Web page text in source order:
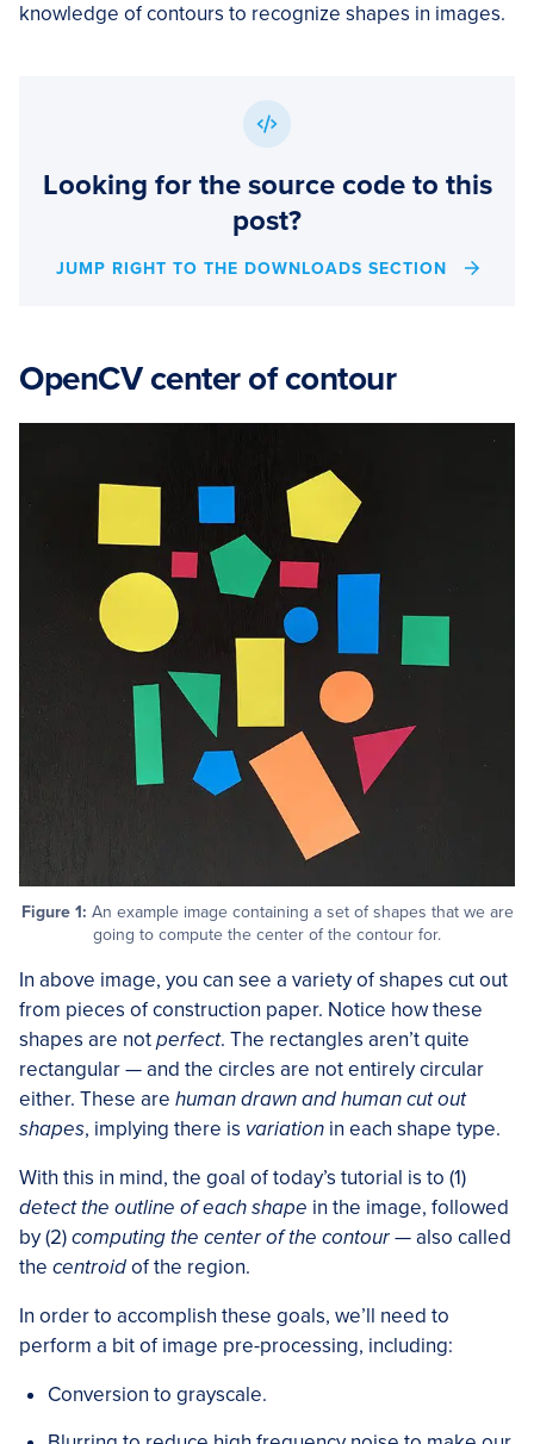
knowledge of contours to recognize shapes in images.
Looking for the source code to this
post?
JUMP RIGHT TO THE DOWNLOADS SECTION
OpenCV center of contour
Figure 1: An example image containing a set of shapes that we are
going to compute the center of the contour for.
In above image, you can see a variety of shapes cut out
from pieces of construction paper. Notice how these
shapes are notperfect. The rectangles aren’t quite
rectangular — and the circles are not entirely circular
either. These are human drawn and human cut out
shapes, implying there is variation in each shape type.
With this in mind, the goal of today’s tutorial is to (1)
detect the outline of each shape in the image, followed
by (2)computing the center of the contour— also called
the centroidof the region.
In order to accomplish these goals, we’ll need to
perform a bit of image pre-processing, including:
Conversion to grayscale.